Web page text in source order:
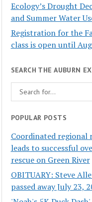
Ecology’s Drought
and Summer Water
Registration for the
class is open until
SEARCH THE AUBURN
POPULAR POSTS
Coordinated regional
leads to successful
rescue on Green River
OBITUARY: Steve
passed away July 23,